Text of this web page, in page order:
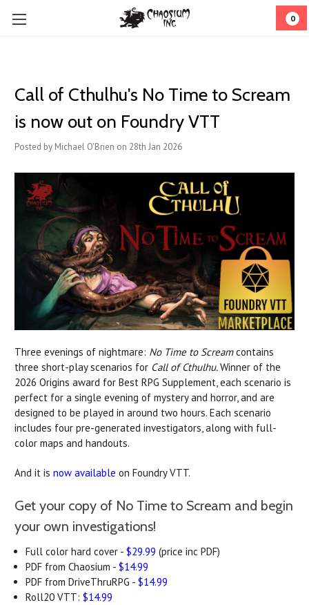
0
Call of Cthulhu's No Time to Scream
is now out on Foundry VTT
Posted by Michael O'Brien on 28th Jan 2026
Three evenings of nightmare: No Time to Scream contains
three short-play scenarios for Call of Cthulhu.Winner of the
2026 Origins award for Best RPG Supplement, each scenario is
perfect for a single evening of mystery and horror, and are
designed to be played in around two hours. Each scenario
includes four pre-generated investigators, along with full-
color maps and handouts.
And it is now available on Foundry VTT.
Get your copy of No Time to Scream and begin
your own investigations!
Full color hard cover - $29.99 (price inc PDF)
PDF from Chaosium - $14.99
PDF from DriveThruRPG - $14.99
Roll20 VTT: $14.99